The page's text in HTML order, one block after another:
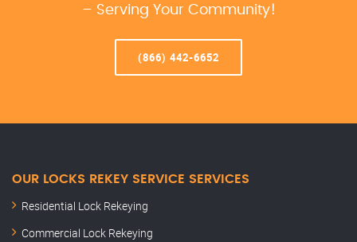
– Serving Your Community!
(866) 442-6652
OUR LOCKS REKEY SERVICE SERVICES
Residential Lock Rekeying
Commercial Lock Rekeying